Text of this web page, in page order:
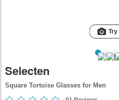
Try
Selecten
Square Tortoise Glasses for Men